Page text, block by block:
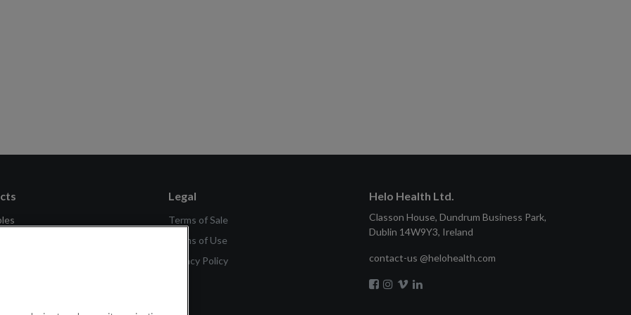
Legal
Terms of Sale
Terms of Use
Privacy Policy
Helo Health Ltd.
Classon House, Dundrum Business Park,
Dublin 14W9Y3, Ireland
contact-us @helohealth.com